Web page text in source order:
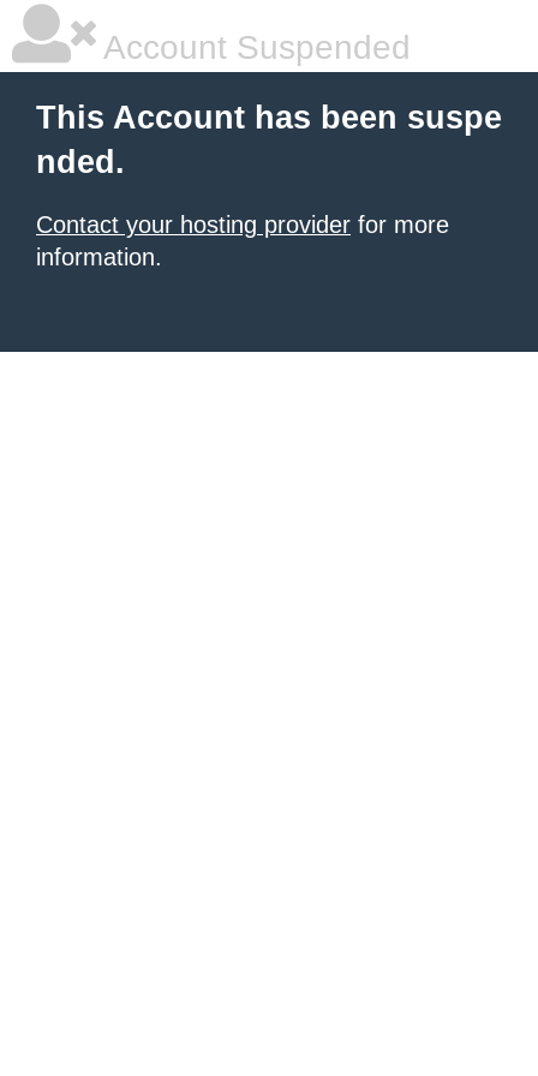
Account Suspended
This Account has been suspe
nded.
Contact your hosting provider for more
information.